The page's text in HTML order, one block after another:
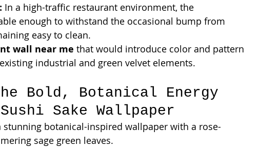
In a high-traffic restaurant environment, the
enough to withstand the occasional bump from
easy to clean.
wall near me that would introduce color and pattern
industrial and green velvet elements.
Bold, Botanical Energy
Sake Wallpaper
stunning botanical-inspired wallpaper with a rose-
sage green leaves.